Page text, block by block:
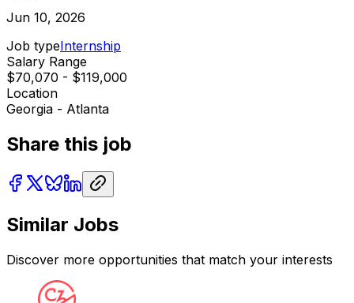
Jun 10, 2026
Job typeInternship
Salary Range
$70,070 - $119,000
Location
Georgia - Atlanta
Share this job
Similar Jobs
Discover more opportunities that match your interests